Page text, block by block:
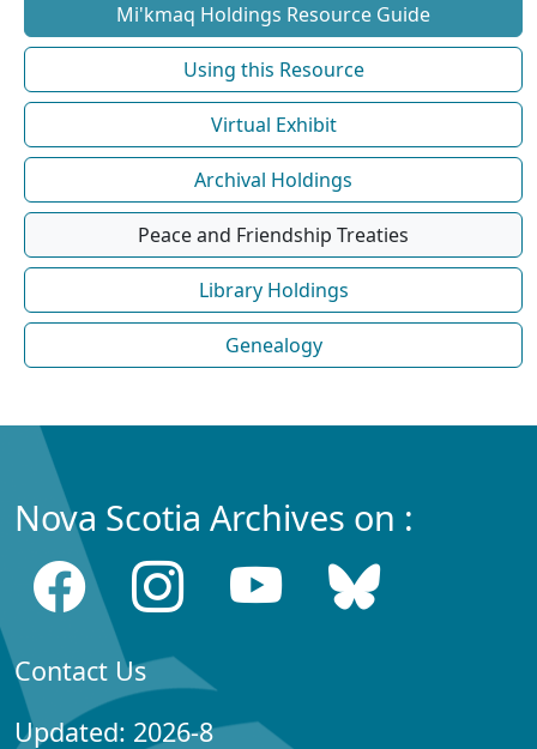
Mi'kmaq Holdings Resource Guide
Using this Resource
Virtual Exhibit
Archival Holdings
Peace and Friendship Treaties
Library Holdings
Genealogy
Nova Scotia Archives on :
Contact Us
Updated: 2026-8